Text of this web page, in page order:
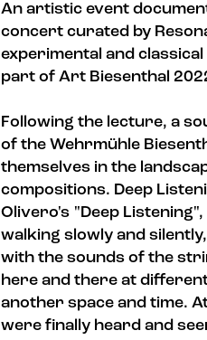
An artistic event
concert curated by
experimental and
part of Art Biesenthal
Following the lecture, a
of the Wehrmühle
themselves in the
compositions. Deep
Olivero's "Deep
walking slowly and
with the sounds of the
here and there at
another space and time.
were finally heard and